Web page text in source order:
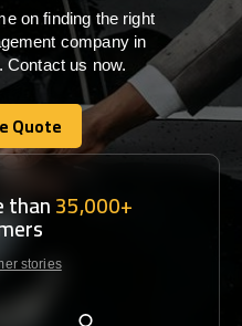
on finding the right
company in
Contact us now.
Quote
Quote
than35,000+
stories